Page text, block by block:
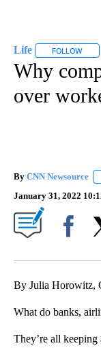
Life FOLLOW
Why
over
By CNN Newsource
January 31, 2022
By Julia Horowitz,
What do banks,
They’re all